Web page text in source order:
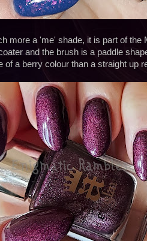
more a 'me' shade, it is part of the
and the brush is a paddle
of a berry colour than a straight up